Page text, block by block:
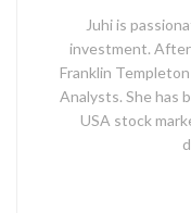
Juhi is
investment.
Franklin
Analysts. She has
USA stock